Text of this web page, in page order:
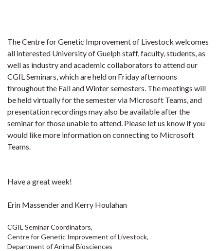
The Centre for Genetic Improvement of Livestock welcomes
all interested University of Guelph staff, faculty, students, as
well as industry and academic collaborators to attend our
CGIL Seminars, which are held on Friday afternoons
throughout the Fall and Winter semesters. The meetings will
be held virtually for the semester via Microsoft Teams, and
presentation recordings may also be available after the
seminar for those unable to attend. Please let us know if you
would like more information on connecting to Microsoft
Teams.
Have a great week!
Erin Massender and Kerry Houlahan
CGIL Seminar Coordinators,
Centre for Genetic Improvement of Livestock,
Department of Animal Biosciences